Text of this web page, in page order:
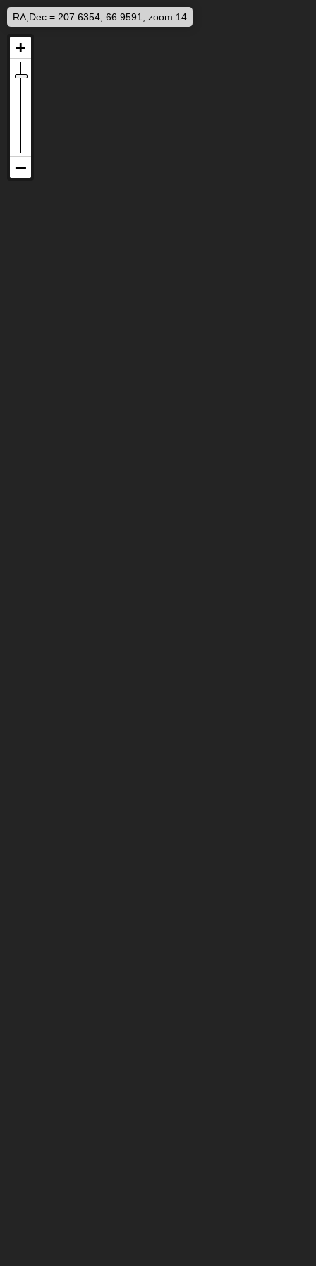
RA,Dec = 207.6354, 66.9591, zoom 14